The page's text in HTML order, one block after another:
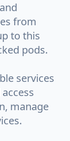
from
to this
pods.
services
manage